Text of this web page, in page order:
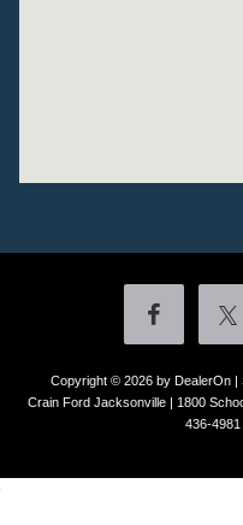
Copyright © 2026 by DealerOn|
Crain Ford Jacksonville | 1800
436-4981